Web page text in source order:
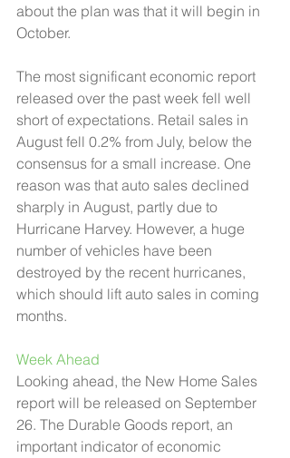
about the plan was that it will begin in
October.
The most significant economic report
released over the past week fell well
short of expectations. Retail sales in
August fell 0.2% from July, below the
consensus for a small increase. One
reason was that auto sales declined
sharply in August, partly due to
Hurricane Harvey. However, a huge
number of vehicles have been
destroyed by the recent hurricanes,
which should lift auto sales in coming
months.
Week Ahead
Looking ahead, the New Home Sales
report will be released on September
26. The Durable Goods report, an
important indicator of economic